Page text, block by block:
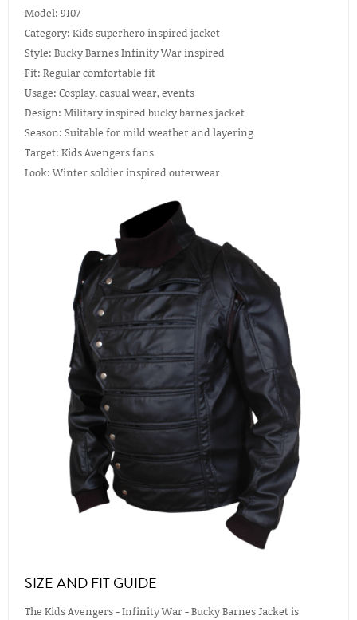
Model: 9107
Category: Kids superhero inspired jacket
Style: Bucky Barnes Infinity War inspired
Fit: Regular comfortable fit
Usage: Cosplay, casual wear, events
Design: Military inspired bucky barnes jacket
Season: Suitable for mild weather and layering
Target: Kids Avengers fans
Look: Winter soldier inspired outerwear
SIZE AND FIT GUIDE
The Kids Avengers - Infinity War - Bucky Barnes Jacket is